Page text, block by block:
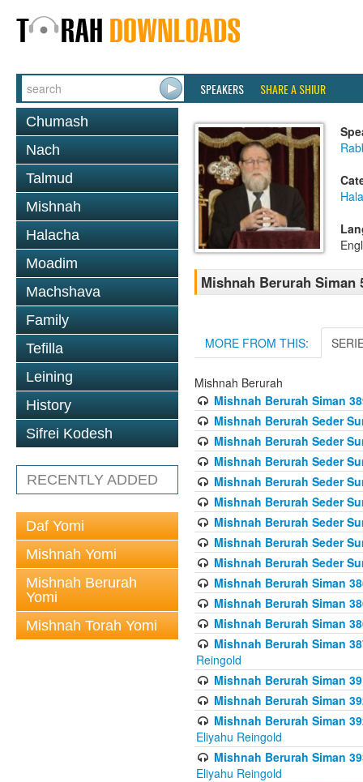
SPEAKERS SHARE A SHIUR
Chumash
Nach
Talmud
Mishnah
Halacha
Moadim
Machshava
Family
Tefilla
Leining
History
Sifrei Kodesh
RECENTLY ADDED
Daf Yomi
Mishnah Yomi
Mishnah Berurah
Yomi
Mishnah Torah Yomi
Mishnah Berurah Siman
MORE FROM THIS:
Mishnah Berurah
Mishnah Berurah Siman
Mishnah Berurah Seder
Mishnah Berurah Seder
Mishnah Berurah Seder
Mishnah Berurah Seder
Mishnah Berurah Seder
Mishnah Berurah Seder
Mishnah Berurah Seder
Mishnah Berurah Seder
Mishnah Berurah Siman
Mishnah Berurah Siman
Mishnah Berurah Siman
Mishnah Berurah Siman
Reingold
Mishnah Berurah Siman
Mishnah Berurah Siman
Mishnah Berurah Siman
Eliyahu Reingold
Mishnah Berurah Siman
Eliyahu Reingold